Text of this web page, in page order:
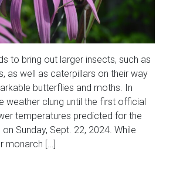
to bring out larger insects, such as
as well as caterpillars on their way
butterflies and moths. In
weather clung until the first official
temperatures predicted for the
Sunday, Sept. 22, 2024. While
monarch […]